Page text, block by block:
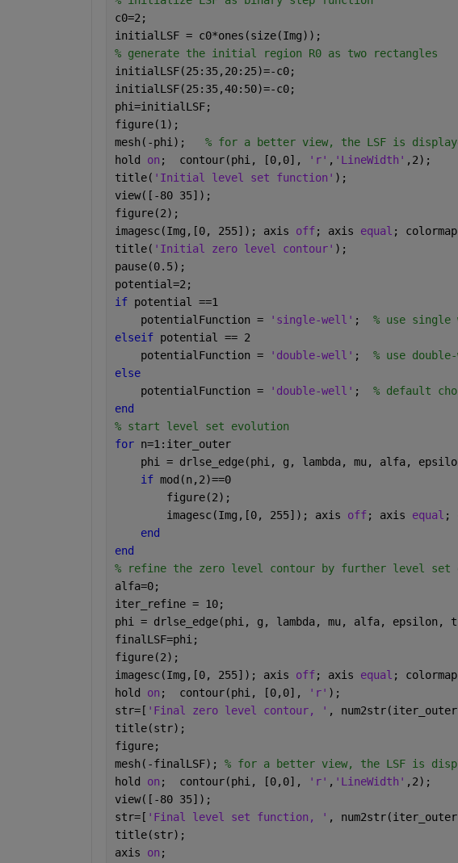
c0=2;
initialLSF = c0*ones(size(Img));
% generate the initial region R0 as two rectangles
initialLSF(25:35,20:25)=-c0;
initialLSF(25:35,40:50)=-c0;
phi=initialLSF;
figure(1);
mesh(-phi); % for a better view, the LSF is
hold on ;  contour(phi, [0,0], 'r' , 'LineWidth' ,2);
title( 'Initial level set function' );
view([-80 35]);
figure(2);
imagesc(Img,[0, 255]); axis off; axis equal ;
title( 'Initial zero level contour' );
pause(0.5);
potential=2;
if potential ==1
    potentialFunction =
'single-well' ; % use
elseif potential == 2
    potentialFunction =
'double-well' ; % use
else
    potentialFunction =
'double-well' ; % default
end
% start level set evolution
for n=1:iter_outer
phi = drlse_edge(phi, g, lambda, mu, alfa,
if mod(n,2)==0
        figure(2);
        imagesc(Img,[0, 255]); axis
off; axis equal ;
end
end
% refine the zero level contour by further level set
alfa=0;
iter_refine = 10;
phi = drlse_edge(phi, g, lambda, mu, alfa, epsilon,
finalLSF=phi;
figure(2);
imagesc(Img,[0, 255]); axis off; axis equal ;
hold on ;  contour(phi, [0,0], 'r' );
str=[ 'Final zero level contour, ' ,
title(str);
figure;
mesh(-finalLSF); % for a better view, the LSF is
hold on ;  contour(phi, [0,0], 'r' , 'LineWidth' ,2);
view([-80 35]);
str=[ 'Final level set function, ' ,
title(str);
axis on ;